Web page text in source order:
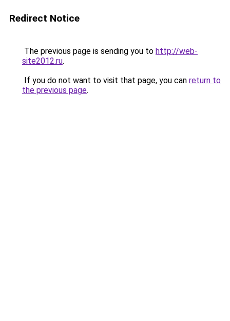
Redirect Notice
The previous page is sending you to http://web-
site2012.ru.
If you do not want to visit that page, you can return to
the previous page.